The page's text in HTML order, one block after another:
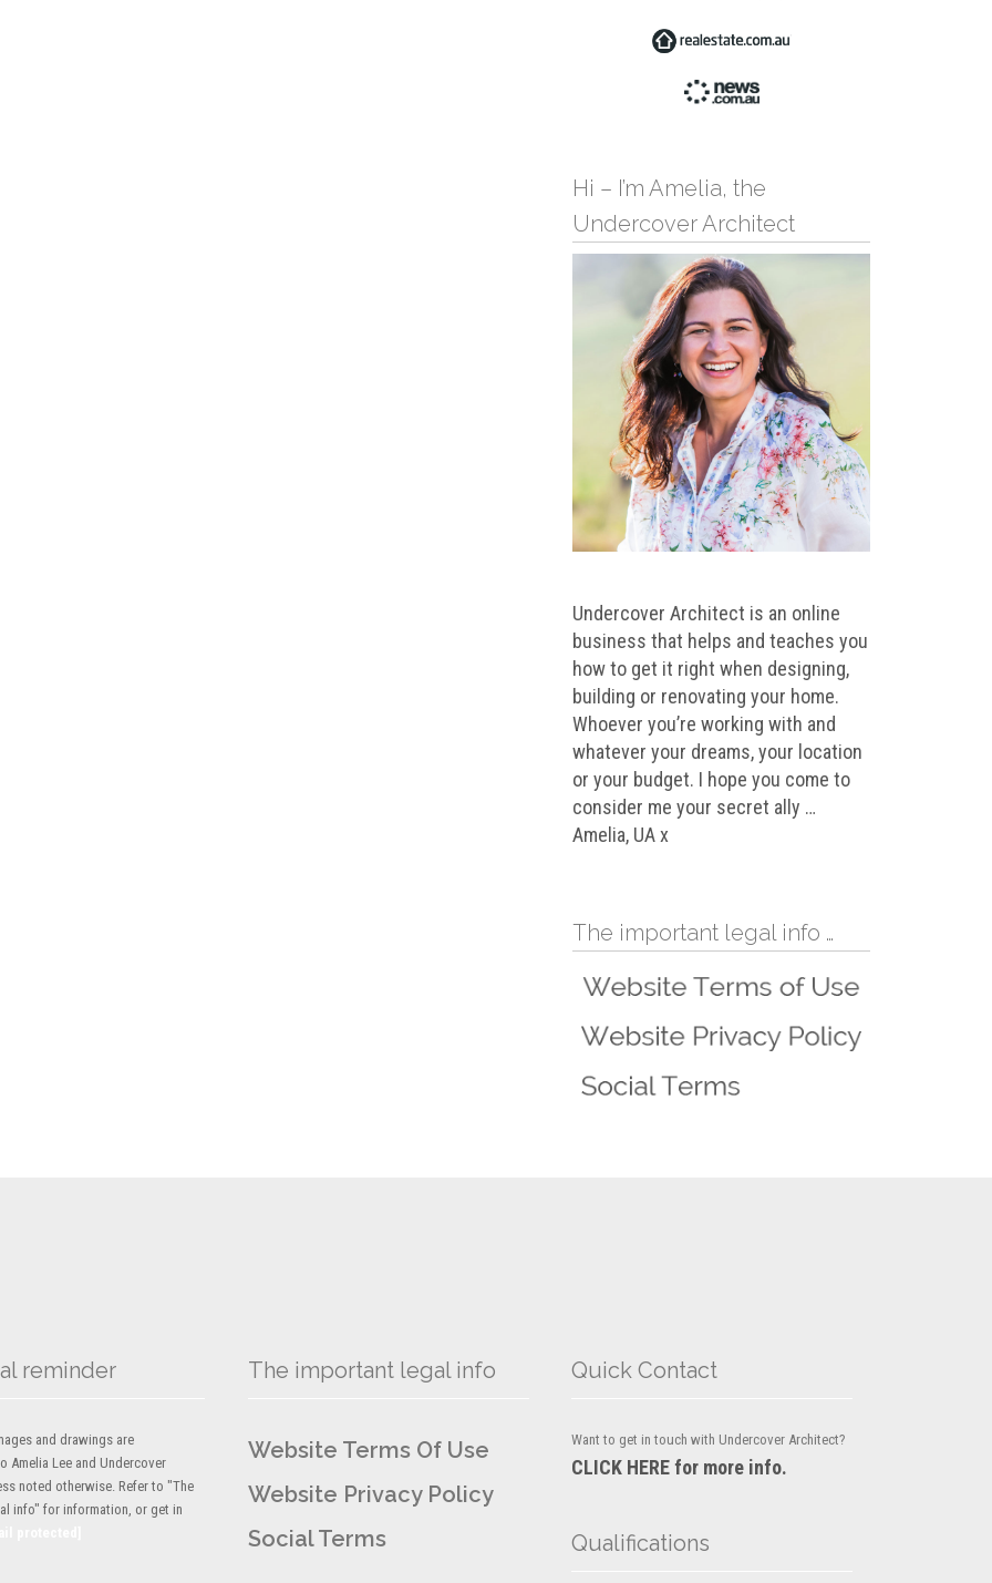
Hi – I’m Amelia, the
Undercover Architect
Undercover Architect is an online
business that helps and teaches you
how to get it right when designing,
building or renovating your home.
Whoever you’re working with and
whatever your dreams, your location
or your budget. I hope you come to
consider me your secret ally …
Amelia, UA x
The important legal info …
reminder
and drawings are
Amelia Lee and Undercover
noted otherwise. Refer to "The
info" for information, or get in
The important legal info
Website Terms Of Use
Website Privacy Policy
Social Terms
Quick Contact
Want to get in touch with Undercover Architect?
CLICK HERE for more info.
Qualifications